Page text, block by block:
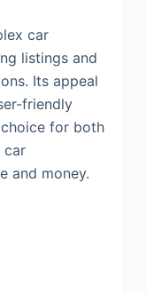
car
listings and
Its appeal
friendly
for both
car
and money.